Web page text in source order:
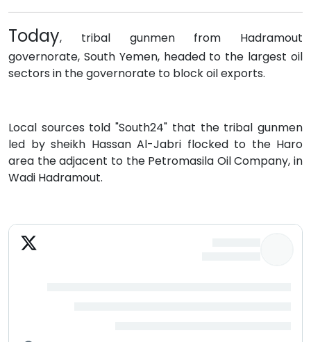
Today, tribal gunmen from Hadramout
governorate, South Yemen, headed to the largest oil
sectors in the governorate to block oil exports.
Local sources told "South24" that the tribal gunmen
led by sheikh Hassan Al-Jabri flocked to the Haro
area the adjacent to the Petromasila Oil Company, in
Wadi Hadramout.